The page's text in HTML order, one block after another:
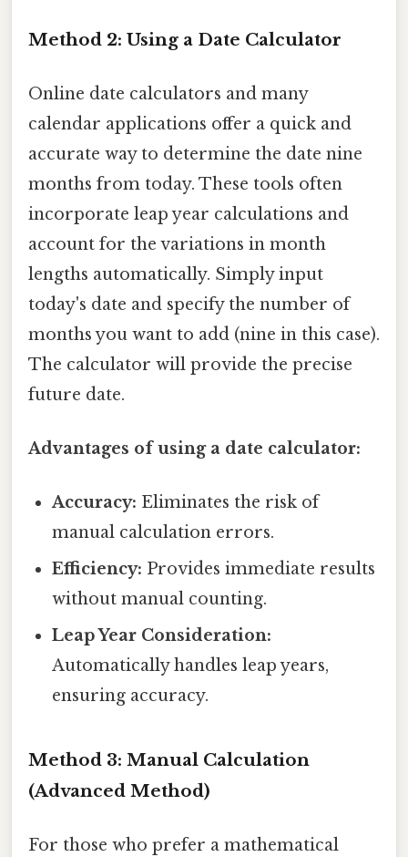
Method 2: Using a Date Calculator
Online date calculators and many
calendar applications offer a quick and
accurate way to determine the date nine
months from today. These tools often
incorporate leap year calculations and
account for the variations in month
lengths automatically. Simply input
today's date and specify the number of
months you want to add (nine in this case).
The calculator will provide the precise
future date.
Advantages of using a date calculator:
Accuracy: Eliminates the risk of
manual calculation errors.
Efficiency: Provides immediate results
without manual counting.
Leap Year Consideration:
Automatically handles leap years,
ensuring accuracy.
Method 3: Manual Calculation
(Advanced Method)
For those who prefer a mathematical